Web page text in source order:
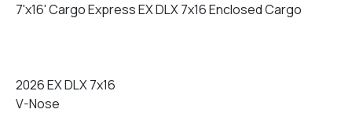
7'x16' Cargo Express EX DLX 7x16 Enclosed Cargo
2026 EX DLX 7x16
V-Nose